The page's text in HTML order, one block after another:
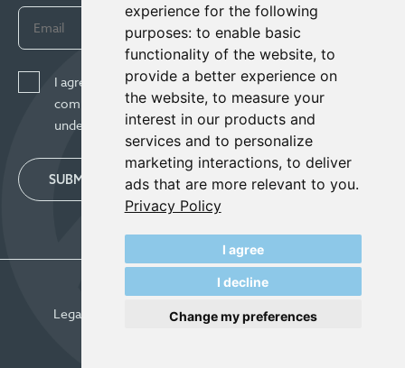
experience for the following
purposes: to enable basic
functionality of the website, to
provide a better experience on
the website, to measure your
interest in our products and
services and to personalize
marketing interactions, to deliver
ads that are more relevant to you.
Privacy Policy
I agree
I decline
Change my preferences
I agree to receive news, updates, and other
communications from Century Lithium Corp. I
understand I may withdraw consent any time.
SUBMIT
© Century Lithium 2026
Legal
Privacy Policy
Update Cookie Preferences